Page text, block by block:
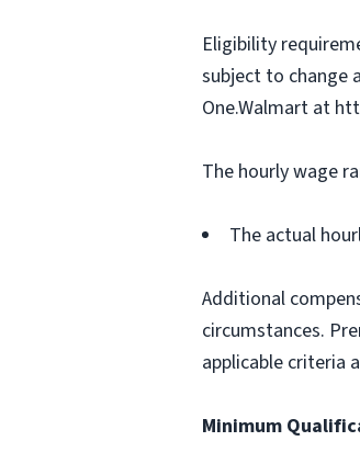
Eligibility
subject to change
One.Walmart at
The hourly wage
The actual
Additional
circumstances.
applicable criteria
Minimum